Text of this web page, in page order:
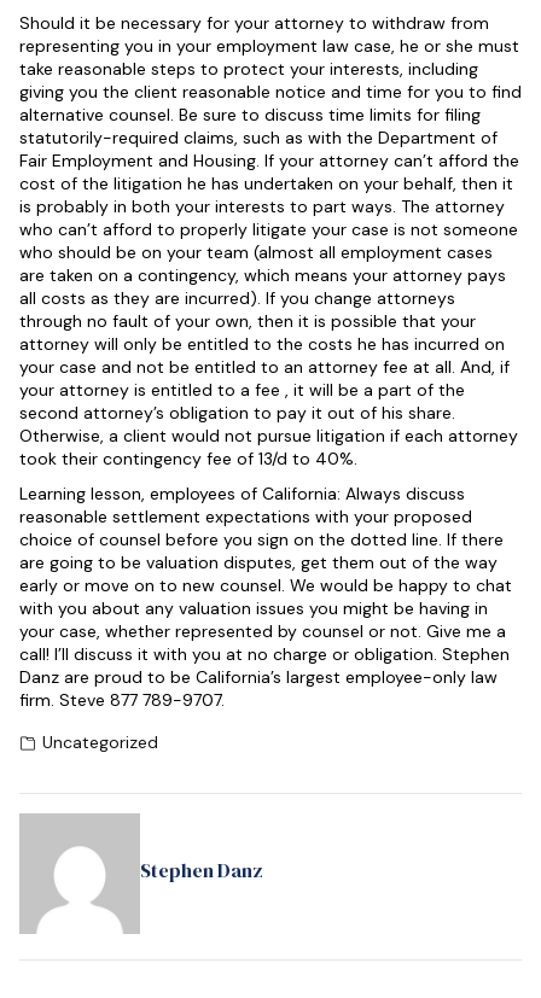
Should it be necessary for your attorney to withdraw from
representing you in your employment law case, he or she must
take reasonable steps to protect your interests, including
giving you the client reasonable notice and time for you to find
alternative counsel. Be sure to discuss time limits for filing
statutorily-required claims, such as with the Department of
Fair Employment and Housing. If your attorney can’t afford the
cost of the litigation he has undertaken on your behalf, then it
is probably in both your interests to part ways. The attorney
who can’t afford to properly litigate your case is not someone
who should be on your team (almost all employment cases
are taken on a contingency, which means your attorney pays
all costs as they are incurred). If you change attorneys
through no fault of your own, then it is possible that your
attorney will only be entitled to the costs he has incurred on
your case and not be entitled to an attorney fee at all. And, if
your attorney is entitled to a fee , it will be a part of the
second attorney’s obligation to pay it out of his share.
Otherwise, a client would not pursue litigation if each attorney
took their contingency fee of 13/d to 40%.
Learning lesson, employees of California: Always discuss
reasonable settlement expectations with your proposed
choice of counsel before you sign on the dotted line. If there
are going to be valuation disputes, get them out of the way
early or move on to new counsel. We would be happy to chat
with you about any valuation issues you might be having in
your case, whether represented by counsel or not. Give me a
call! I’ll discuss it with you at no charge or obligation. Stephen
Danz are proud to be California’s largest employee-only law
firm. Steve 877 789-9707.
Uncategorized
Stephen Danz